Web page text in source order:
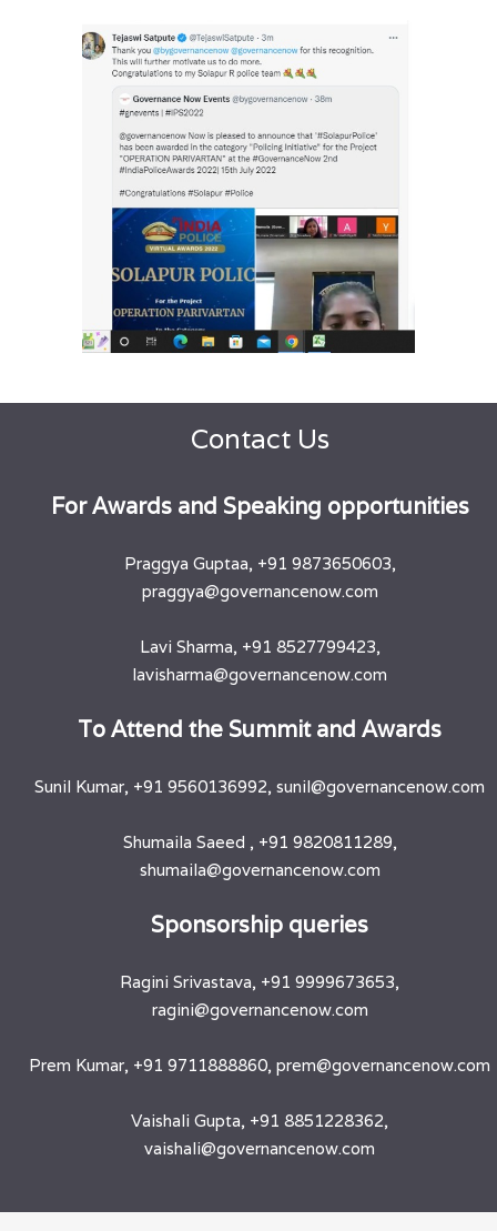
Contact Us
​For Awards and Speaking opportunities
Praggya Guptaa, +91 9873650603,
praggya@governancenow.com
Lavi Sharma, +91 8527799423,
lavisharma@governancenow.com
​To Attend the Summit and Awards
Sunil Kumar, +91 9560136992, sunil@governancenow.com
Shumaila Saeed , +91 9820811289,
shumaila@governancenow.com
​Sponsorship queries
Ragini Srivastava, +91 9999673653,
ragini@governancenow.com
Prem Kumar, +91 9711888860, prem@governancenow.com
Vaishali Gupta, +91 8851228362,
vaishali@governancenow.com